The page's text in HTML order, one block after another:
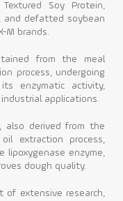
Soy Protein,
and defatted soybean
M brands.
from the meal
process, undergoing
enzymatic activity,
applications.
also derived from the
extraction process,
enzyme,
dough quality.
of extensive research,